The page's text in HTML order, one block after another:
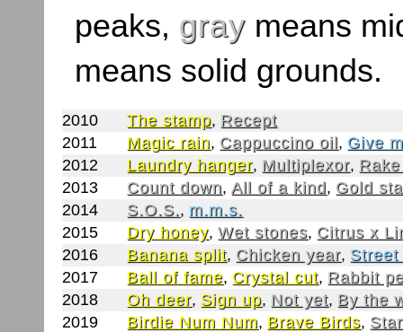
peaks, graymeans
means solid grounds.
2010 The stamp, Recept
2011
Magic rain, Cappuccino oil, Give
2012
Laundry hanger, Multiplexor,
2013
Count down, All of a kind, Gold
2014
S.O.S., m.m.s.
2015
Dry honey, Wet stones, Citrus x
2016
Banana split, Chicken year, Street
2017
Ball of fame, Crystal cut, Rabbit
2018
Oh deer, Sign up, Not yet, By the
2019
Birdie Num Num, Brave Birds,